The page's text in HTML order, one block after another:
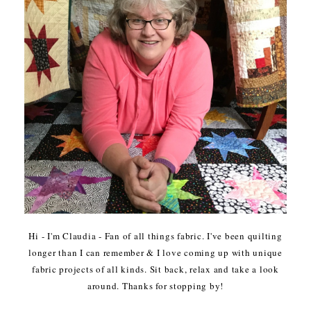
Hi - I'm Claudia - Fan of all things fabric. I've been quilting
longer than I can remember & I love coming up with unique
fabric projects of all kinds. Sit back, relax and take a look
around. Thanks for stopping by!